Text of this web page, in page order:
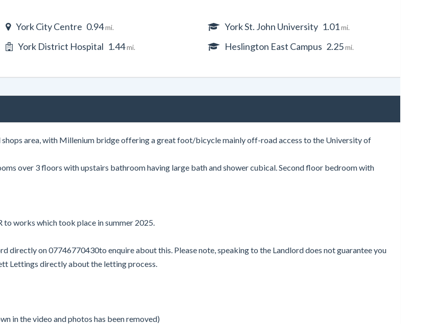
York City Centre 0.94mi. York St. John University 1.01mi.
York District Hospital 1.44mi. Heslington East Campus 2.25mi.
area, with Millenium bridge offering a great foot/bicycle mainly off-road access to the University of
over 3 floors with upstairs bathroom having large bath and shower cubical. Second floor bedroom with
to works which took place in summer 2025.
directly on 07746770430to enquire about this. Please note, speaking to the Landlord does not guarantee you
Lettings directly about the letting process.
in the video and photos has been removed)